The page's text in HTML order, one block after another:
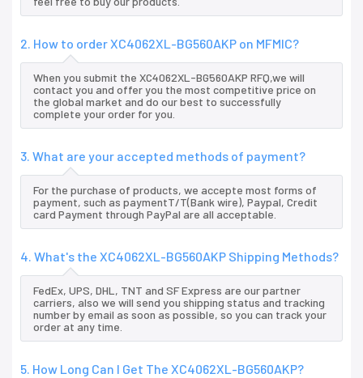
2. How to order XC4062XL-BG560AKP on MFMIC?
When you submit the XC4062XL-BG560AKP RFQ,we will
contact you and offer you the most competitive price on
the global market and do our best to successfully
complete your order for you.
3. What are your accepted methods of payment?
For the purchase of products, we accepte most forms of
payment, such as paymentT/T(Bank wire), Paypal, Credit
card Payment through PayPal are all acceptable.
4. What's the XC4062XL-BG560AKP Shipping Methods?
FedEx, UPS, DHL, TNT and SF Express are our partner
carriers, also we will send you shipping status and tracking
number by email as soon as possible, so you can track your
order at any time.
5. How Long Can I Get The XC4062XL-BG560AKP?